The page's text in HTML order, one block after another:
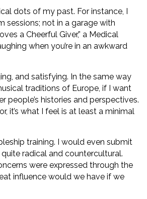
dots of my past. For instance, I
sessions; not in a garage with
a Cheerful Giver,” a Medical
when you’re in an awkward
and satisfying. In the same way
traditions of Europe, if I want
histories and perspectives.
it’s what I feel is at least a minimal
training. I would even submit
radical and countercultural.
were expressed through the
influence would we have if we